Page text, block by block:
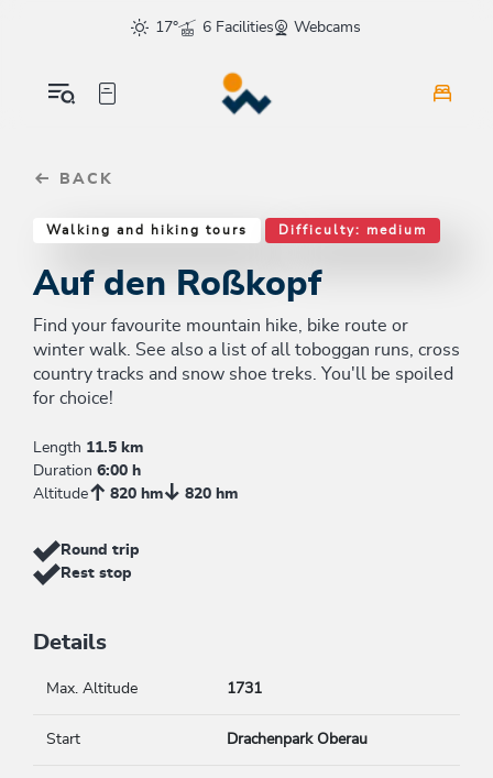
sr.skip-to.main-content
sr.skip-to.table-of-contents
sr.skip-to.main-navigation
17°
6 Facilities Webcams
BACK
Walking and hiking tours Difficulty: medium
Auf den Roßkopf
Find your favourite mountain hike, bike route or
winter walk. See also a list of all toboggan runs, cross
country tracks and snow shoe treks. You'll be spoiled
for choice!
Length 11.5 km
Duration 6:00 h
Altitude
820 hm 820 hm
Round trip
Rest stop
Details
Max. Altitude 1731
Start Drachenpark Oberau